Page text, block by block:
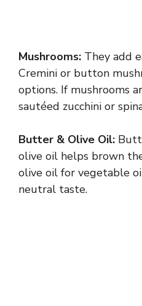
Mushrooms: They add
Cremini or button
options. If mushrooms
sautéed zucchini or
Butter & Olive Oil:
olive oil helps brown
olive oil for vegetable
neutral taste.